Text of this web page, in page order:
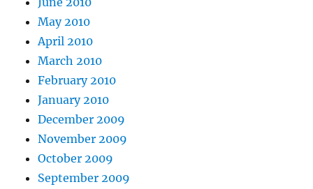
May 2010
April 2010
March 2010
February 2010
January 2010
December 2009
November 2009
October 2009
September 2009